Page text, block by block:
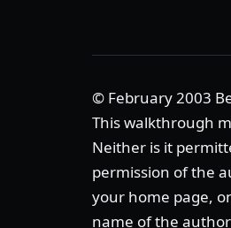
© February 2003
This walkthrough
Neither is it
permission of the
your home page,
name of the